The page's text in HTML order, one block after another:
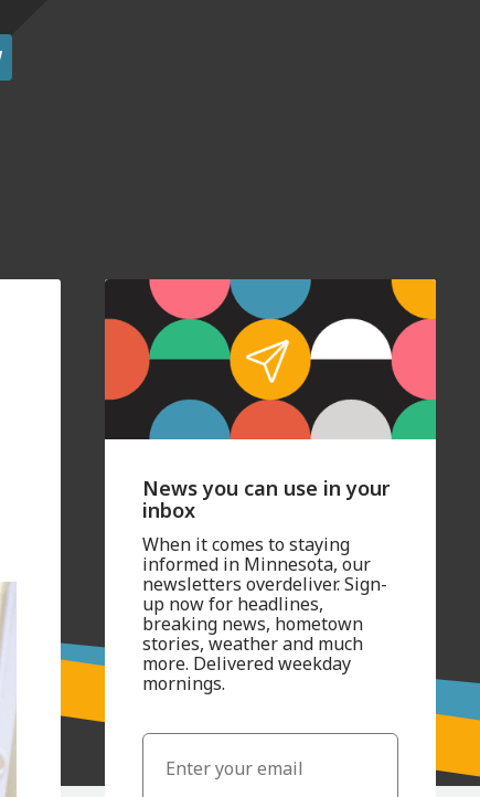
News you can use in your
inbox
When it comes to staying
informed in Minnesota, our
newsletters overdeliver. Sign-
up now for headlines,
breaking news, hometown
stories, weather and much
more. Delivered weekday
mornings.